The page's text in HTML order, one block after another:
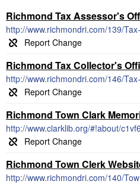
Richmond Tax Assessor's
http://www.richmondri.com/139/
Richmond Tax Collector's
http://www.richmondri.com/146/
Richmond Town Clark
http://www.clarklib.org/#!about/c1vf6
Richmond Town Clerk
http://www.richmondri.com/140/